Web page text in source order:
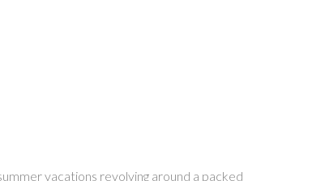
vacations revolving around a packed